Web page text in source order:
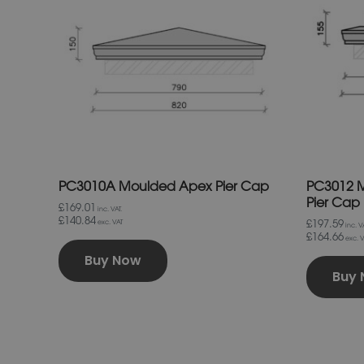
PC3010A Moulded Apex Pier Cap
£169.01 inc. VAT.
£140.84 exc. VAT
Buy Now
options
may
chosen
on
the
PC3012
Pier Cap
£197.59 inc.
£164.66 exc.
Buy